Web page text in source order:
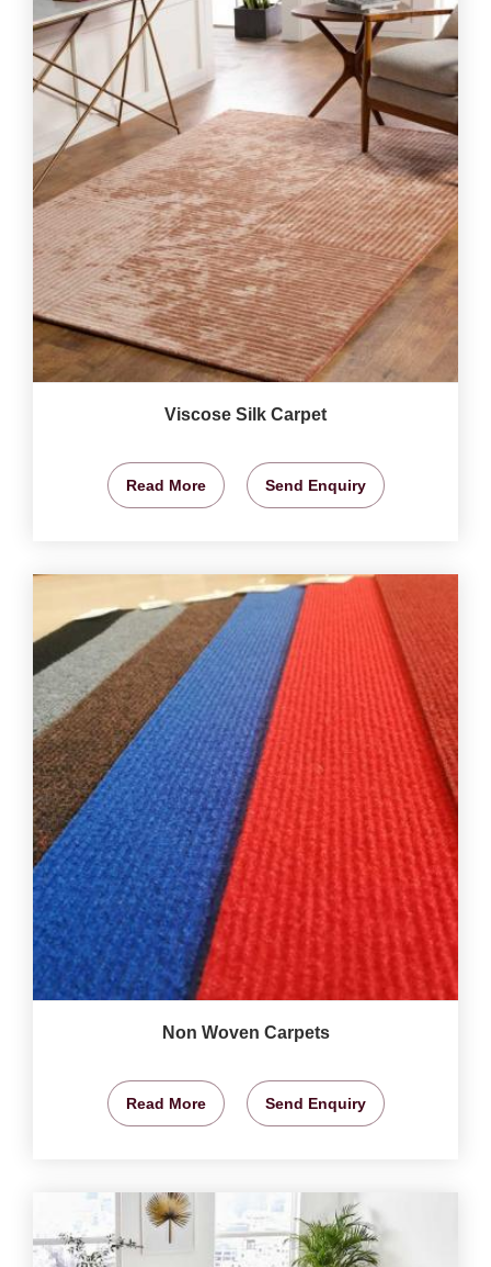
Viscose Silk Carpet
Read More Send Enquiry
Non Woven Carpets
Read More Send Enquiry